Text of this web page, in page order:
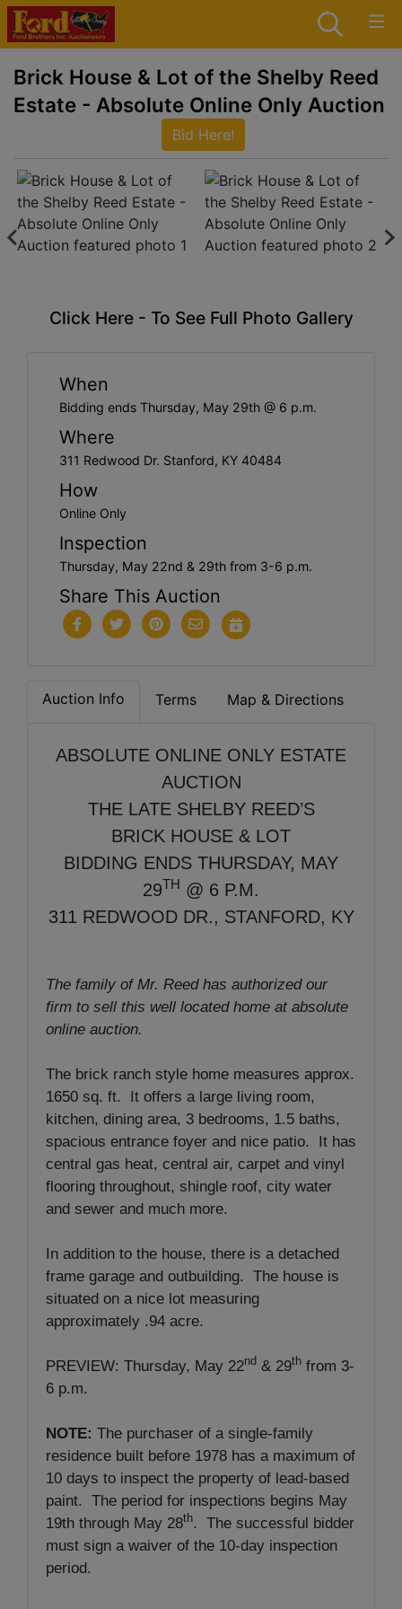
Brick House & Lot of the Shelby Reed
Estate - Absolute Online Only Auction
Bid Here!
Click Here - To See Full Photo Gallery
When
Bidding ends Thursday, May 29th @ 6 p.m.
Where
311 Redwood Dr. Stanford, KY 40484
How
Online Only
Inspection
Thursday, May 22nd & 29th from 3-6 p.m.
Share This Auction
Auction Info Terms Map & Directions
ABSOLUTE ONLINE ONLY ESTATE
AUCTION
THE LATE SHELBY REED’S
BRICK HOUSE & LOT
BIDDING ENDS THURSDAY, MAY
29TH @ 6 P.M.
311 REDWOOD DR., STANFORD, KY
The family of Mr. Reed has authorized our
firm to sell this well located home at absolute
online auction.
The brick ranch style home measures approx.
1650 sq. ft. It offers a large living room,
kitchen, dining area, 3 bedrooms, 1.5 baths,
spacious entrance foyer and nice patio. It has
central gas heat, central air, carpet and vinyl
flooring throughout, shingle roof, city water
and sewer and much more.
In addition to the house, there is a detached
frame garage and outbuilding. The house is
situated on a nice lot measuring
approximately .94 acre.
PREVIEW: Thursday, May 22nd & 29th from 3-
6 p.m.
NOTE: The purchaser of a single-family
residence built before 1978 has a maximum of
10 days to inspect the property of lead-based
paint. The period for inspections begins May
19th through May 28th. The successful bidder
must sign a waiver of the 10-day inspection
period.